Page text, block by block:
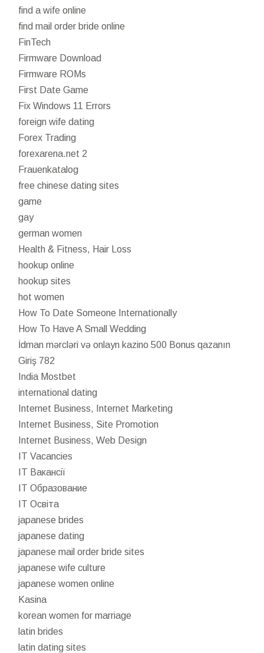
find a wife online
find mail order bride online
FinTech
Firmware Download
Firmware ROMs
First Date Game
Fix Windows 11 Errors
foreign wife dating
Forex Trading
forexarena.net 2
Frauenkatalog
free chinese dating sites
game
gay
german women
Health & Fitness, Hair Loss
hookup online
hookup sites
hot women
How To Date Someone Internationally
How To Have A Small Wedding
İdman mərcləri və onlayn kazino 500 Bonus qazanın
Giriş 782
India Mostbet
international dating
Internet Business, Internet Marketing
Internet Business, Site Promotion
Internet Business, Web Design
IT Vacancies
IT Вакансії
IT Образование
IT Освіта
japanese brides
japanese dating
japanese mail order bride sites
japanese wife culture
japanese women online
Kasina
korean women for marriage
latin brides
latin dating sites